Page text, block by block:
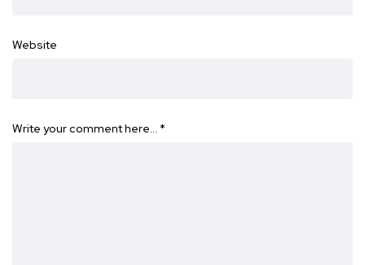
Website
Write your comment here… *